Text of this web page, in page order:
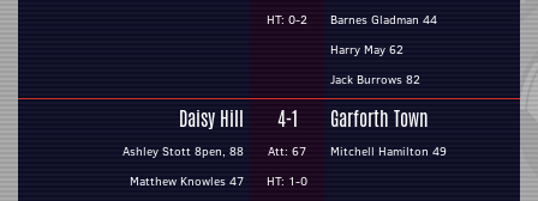
HT: 0-2
Barnes Gladman 44
Harry May 62
Jack Burrows 82
Daisy Hill
Ashley Stott 8pen, 88
Matthew Knowles 47
4-1
Att: 67
HT: 1-0
Garforth Town
Mitchell Hamilton 49